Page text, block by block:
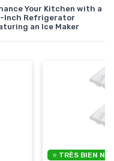
Your Kitchen with a
Inch Refrigerator
an Ice Maker
⭐ TRÈS BIEN